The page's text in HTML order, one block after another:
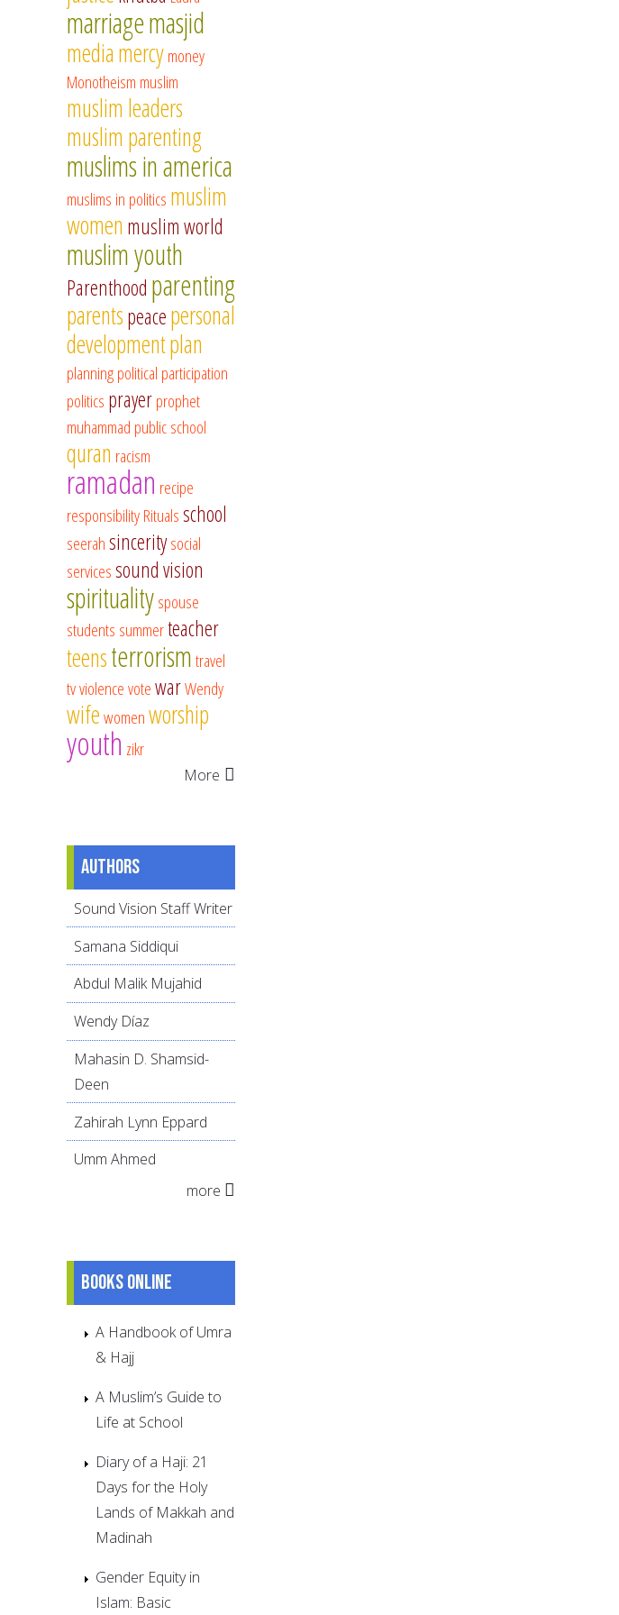
marriagemasjid
mediamercymoney
Monotheism muslim
muslim leaders
muslim parenting
muslims in america
muslims in politics muslim
women muslim world
muslim youth
Parenthood parenting
parentspeacepersonal
developmentplan
planningpolitical participation
politics prayerprophet
muhammad public school
quran racism
ramadan recipe
responsibilityRitualsschool
seerahsinceritysocial
servicessound vision
spiritualityspouse
students summerteacher
teensterrorismtravel
tvviolencevotewarWendy
wifewomenworship
youth zikr
More
Authors
Sound Vision Staff Writer
Samana Siddiqui
Abdul Malik Mujahid
Wendy Díaz
Mahasin D. Shamsid-
Deen
Zahirah Lynn Eppard
Umm Ahmed
more
Books online
A Handbook of Umra
& Hajj
A Muslim’s Guide to
Life at School
Diary of a Haji: 21
Days for the Holy
Lands of Makkah and
Madinah
Gender Equity in
Islam: Basic